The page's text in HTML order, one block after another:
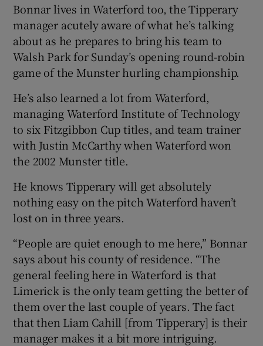
Show Gaeilge sub sections
Show History sub sections
Show Sponsored sub sections
Bonnar lives in Waterford too, the Tipperary
manager acutely aware of what he’s talking
about as he prepares to bring his team to
Walsh Park for Sunday’s opening round-robin
game of the Munster hurling championship.
He’s also learned a lot from Waterford,
managing Waterford Institute of Technology
to six Fitzgibbon Cup titles, and team trainer
with Justin McCarthy when Waterford won
the 2002 Munster title.
He knows Tipperary will get absolutely
nothing easy on the pitch Waterford haven’t
lost on in three years.
“People are quiet enough to me here,” Bonnar
says about his county of residence. “The
general feeling here in Waterford is that
Limerick is the only team getting the better of
them over the last couple of years. The fact
that then Liam Cahill [from Tipperary] is their
manager makes it a bit more intriguing.